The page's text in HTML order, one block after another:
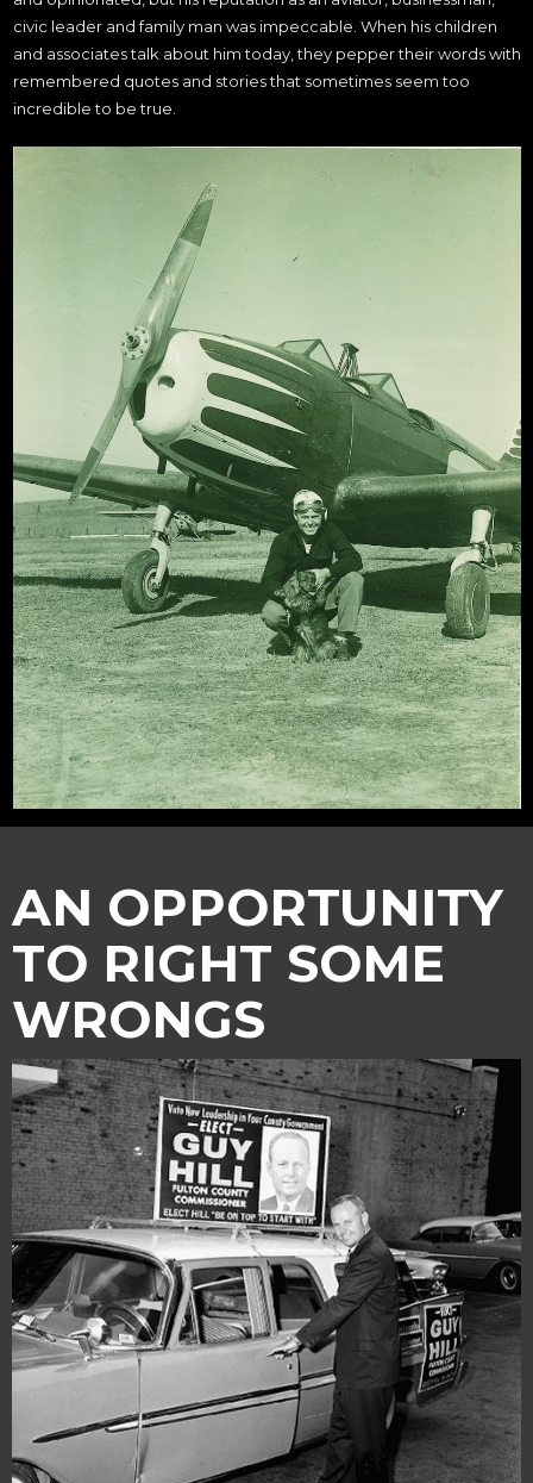
civic leader and family man was impeccable. When his children
and associates talk about him today, they pepper their words with
remembered quotes and stories that sometimes seem too
incredible to be true.
AN OPPORTUNITY
TO RIGHT SOME
WRONGS